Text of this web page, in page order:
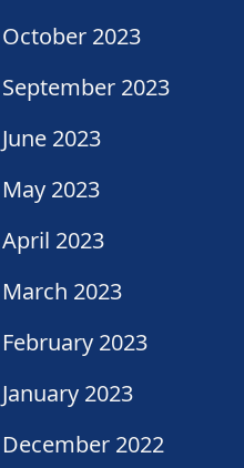
October 2023
September 2023
June 2023
May 2023
April 2023
March 2023
February 2023
January 2023
December 2022